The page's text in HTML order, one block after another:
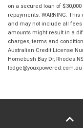
on a secured loan of
repayments. WARNING:
and may not include all
amounts might result in a
charges, terms and
Australian Credit License
Homebush Bay Dr, Rhodes
lodge@youxpowered.com.au